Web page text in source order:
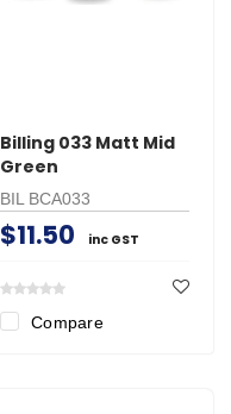
Billing 033 Matt Mid
Green
BIL BCA033
$11.50 inc GST
Compare